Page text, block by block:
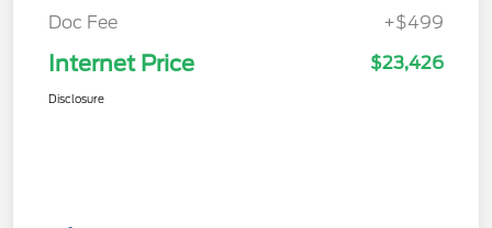
Doc Fee
+$499
Internet Price $23,426
Disclosure